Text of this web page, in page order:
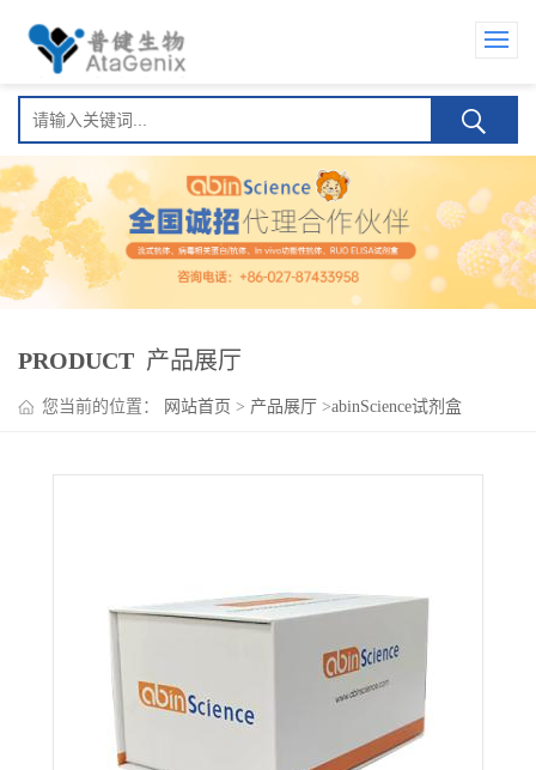
PRODUCT 产品展厅
您当前的位置： 网站首页 > 产品展厅 >abinScience试剂盒